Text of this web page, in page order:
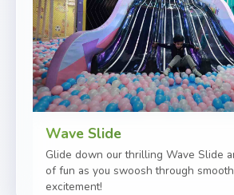
Wave Slide
Glide down our thrilling Wave Slide
of fun as you swoosh through
excitement!